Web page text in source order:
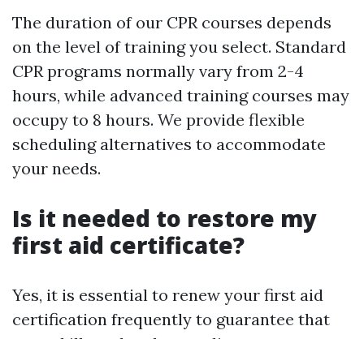
The duration of our CPR courses depends
on the level of training you select. Standard
CPR programs normally vary from 2-4
hours, while advanced training courses may
occupy to 8 hours. We provide flexible
scheduling alternatives to accommodate
your needs.
Is it needed to restore my
first aid certificate?
Yes, it is essential to renew your first aid
certification frequently to guarantee that